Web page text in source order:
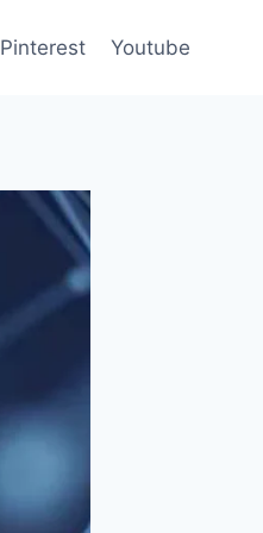
Pinterest Youtube